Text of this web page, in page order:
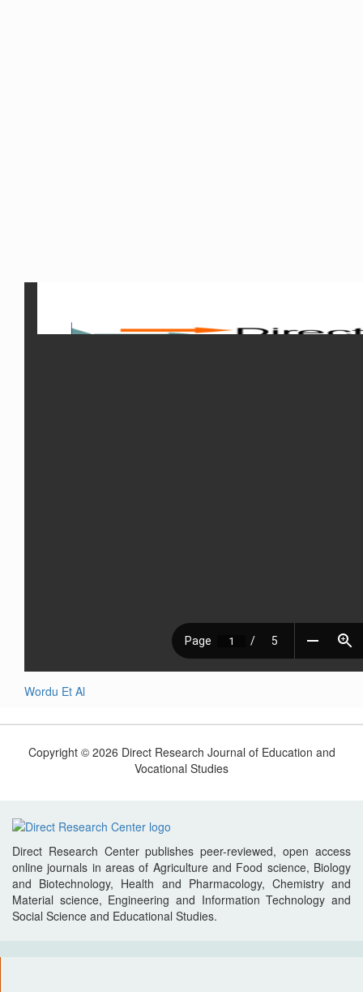
Wordu Et Al
Copyright © 2026 Direct Research Journal of Education and
Vocational Studies
Direct Research Center publishes peer-reviewed, open access
online journals in areas of Agriculture and Food science, Biology
and Biotechnology, Health and Pharmacology, Chemistry and
Material science, Engineering and Information Technology and
Social Science and Educational Studies.